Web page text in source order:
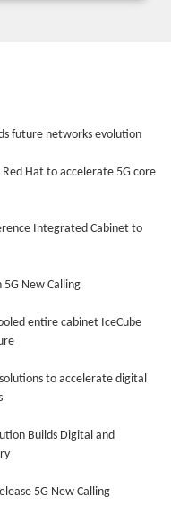
future networks evolution
Hat to accelerate 5G core
Integrated Cabinet to
5G New Calling
entire cabinet IceCube
to accelerate digital
Builds Digital and
5G New Calling